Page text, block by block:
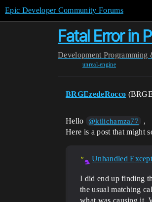
Epic Developer Community Forums
Fatal Error in
Development Programming
unreal-engine
BRGEzedeRocco
Hello @kilichamza77
,
Here is a post that might
Unhandled
I did end up finding
the usual matching
what was causing it.